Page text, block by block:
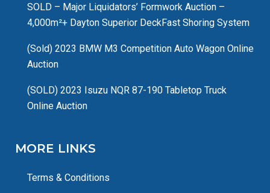
SOLD – Major Liquidators’ Formwork Auction –
4,000m²+ Dayton Superior DeckFast Shoring System
(Sold) 2023 BMW M3 Competition Auto Wagon Online
Auction
(SOLD) 2023 Isuzu NQR 87-190 Tabletop Truck
Online Auction
MORE LINKS
Terms & Conditions